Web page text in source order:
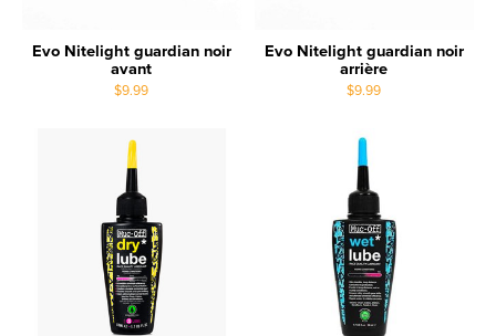
Evo Nitelight guardian noir
avant
$9.99
Evo Nitelight guardian noir
arrière
$9.99